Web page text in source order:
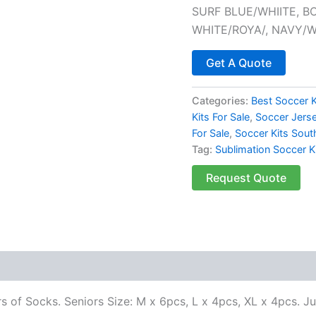
SURF BLUE/WHIITE,
WHITE/ROYA/, NAVY/
Get A Quote
Categories: Best Soccer
Kits For Sale, Soccer
For Sale, Soccer Kits
Tag: Sublimation Soccer
Request Quote
of Socks. Seniors Size: M x 6pcs, L x 4pcs, XL x 4pcs.